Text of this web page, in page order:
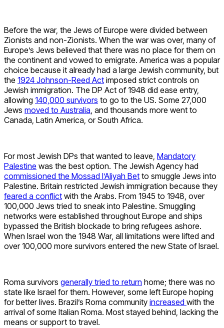
Before the war, the Jews of Europe were divided between
Zionists and non-Zionists. When the war was over, many of
Europe’s Jews believed that there was no place for them on
the continent and vowed to emigrate. America was a popular
choice because it already had a large Jewish community, but
the 1924 Johnson-Reed Act imposed strict controls on
Jewish immigration. The DP Act of 1948 did ease entry,
allowing 140,000 survivors to go to the US. Some 27,000
Jews moved to Australia, and thousands more went to
Canada, Latin America, or South Africa.
For most Jewish DPs that wanted to leave, Mandatory
Palestine was the best option. The Jewish Agency had
commissioned the Mossad l’Aliyah Bet to smuggle Jews into
Palestine. Britain restricted Jewish immigration because they
feared a conflict with the Arabs. From 1945 to 1948, over
100,000 Jews tried to sneak into Palestine. Smuggling
networks were established throughout Europe and ships
bypassed the British blockade to bring refugees ashore.
When Israel won the 1948 War, all limitations were lifted and
over 100,000 more survivors entered the new State of Israel.
Roma survivors generally tried to return home; there was no
state like Israel for them. However, some left Europe hoping
for better lives. Brazil’s Roma community increased with the
arrival of some Italian Roma. Most stayed behind, lacking the
means or support to travel.